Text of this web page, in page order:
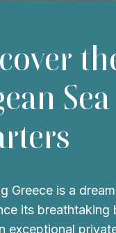
Greece is a
its breathtaking
exceptional